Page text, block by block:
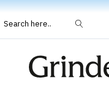
Search here..